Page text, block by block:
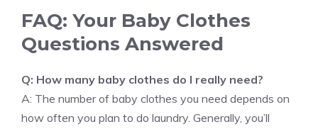
FAQ: Your Baby Clothes
Questions Answered
Q: How many baby clothes do I really need?
A: The number of baby clothes you need depends on
how often you plan to do laundry. Generally, you’ll